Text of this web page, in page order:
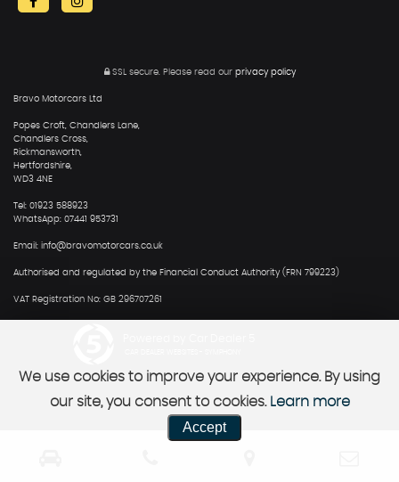
SSL secure.Please read our privacy policy
Bravo Motorcars Ltd
Popes Croft, Chandlers Lane,
Chandlers Cross,
Rickmansworth,
Hertfordshire,
WD3 4NE
Tel: 01923 588923
WhatsApp: 07441 953731
Email: info@bravomotorcars.co.uk
Authorised and regulated by the Financial Conduct Authority (FRN 799223)
VAT Registration No: GB 296707261
We use cookies to improve your experience. By using
our site, you consent to cookies. Learn more
Accept